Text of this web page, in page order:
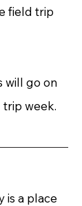
field trip
will go on
week.
is a place